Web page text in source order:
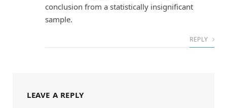
conclusion from a statistically insignificant
sample.
REPLY
LEAVE A REPLY